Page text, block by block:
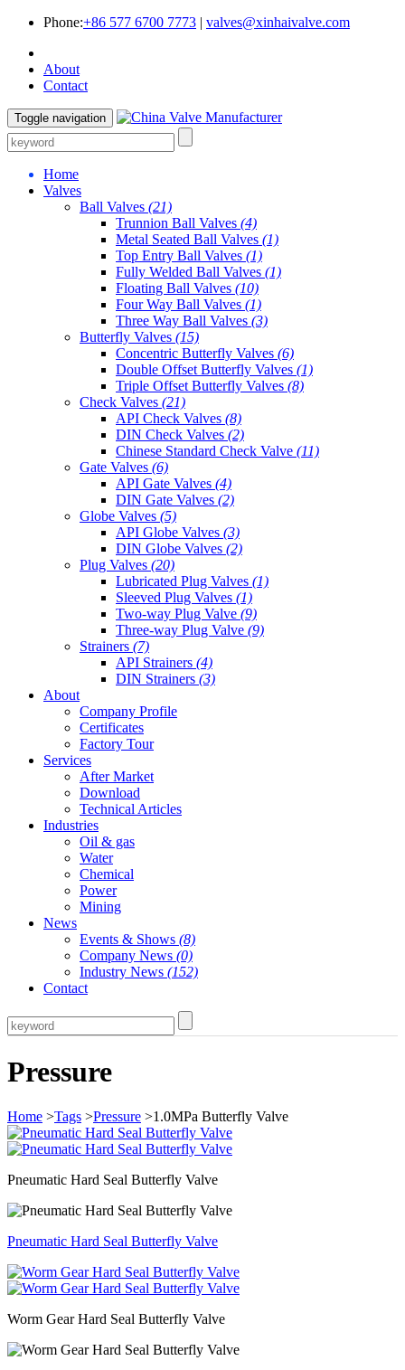
Phone:+86 577 6700 7773 | valves@xinhaivalve.com
About
Contact
Toggle navigation
Home
Valves
Ball Valves (21)
Trunnion Ball Valves (4)
Metal Seated Ball Valves (1)
Top Entry Ball Valves (1)
Fully Welded Ball Valves (1)
Floating Ball Valves (10)
Four Way Ball Valves (1)
Three Way Ball Valves (3)
Butterfly Valves (15)
Concentric Butterfly Valves (6)
Double Offset Butterfly Valves (1)
Triple Offset Butterfly Valves (8)
Check Valves (21)
API Check Valves (8)
DIN Check Valves (2)
Chinese Standard Check Valve (11)
Gate Valves (6)
API Gate Valves (4)
DIN Gate Valves (2)
Globe Valves (5)
API Globe Valves (3)
DIN Globe Valves (2)
Plug Valves (20)
Lubricated Plug Valves (1)
Sleeved Plug Valves (1)
Two-way Plug Valve (9)
Three-way Plug Valve (9)
Strainers (7)
API Strainers (4)
DIN Strainers (3)
About
Company Profile
Certificates
Factory Tour
Services
After Market
Download
Technical Articles
Industries
Oil & gas
Water
Chemical
Power
Mining
News
Events & Shows (8)
Company News (0)
Industry News (152)
Contact
Pressure
Home >Tags >Pressure >1.0MPa Butterfly Valve
Pneumatic Hard Seal Butterfly Valve
Pneumatic Hard Seal Butterfly Valve
Worm Gear Hard Seal Butterfly Valve